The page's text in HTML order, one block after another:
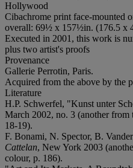
Hollywood
Cibachrome print face-mounted
overall: 69½ x 157½in. (176.5 x
Executed in 2001, this work is
plus two artist's proofs
Provenance
Gallerie Perrotin, Paris.
Acquired from the above by the
Literature
H.P. Schwerfel, "Kunst unter
March 2002, no. 3 (another
18-19).
F. Bonami, N. Spector, B.
Cattelan, New York 2003
colour, p. 186).